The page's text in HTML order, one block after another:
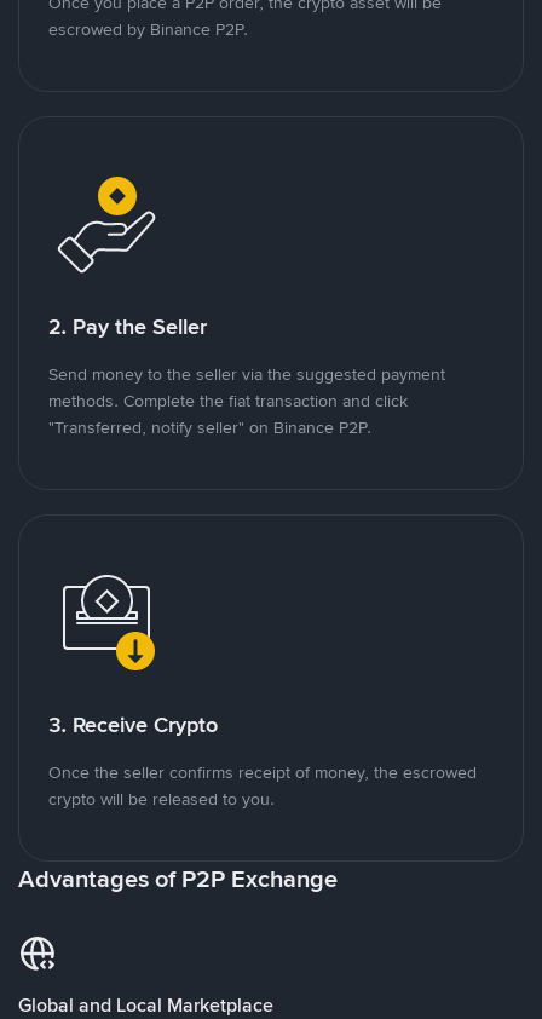
escrowed by Binance P2P.
2. Pay the Seller
Send money to the seller via the suggested payment
methods. Complete the fiat transaction and click
"Transferred, notify seller" on Binance P2P.
3. Receive Crypto
Once the seller confirms receipt of money, the escrowed
crypto will be released to you.
Advantages of P2P Exchange
Global and Local Marketplace